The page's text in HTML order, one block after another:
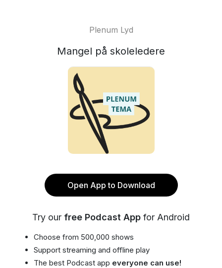
Plenum Lyd
Mangel på skoleledere
Open App to Download
Try our free Podcast App for Android
Choose from 500,000 shows
Support streaming and offline play
The best Podcast app everyone can use!